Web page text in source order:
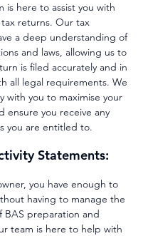
is here to assist you with
returns. Our tax
a deep understanding of
and laws, allowing us to
is filed accurately and in
all legal requirements. We
with you to maximise your
ensure you receive any
you are entitled to.
Statements:
you have enough to
having to manage the
BAS preparation and
team is here to help with